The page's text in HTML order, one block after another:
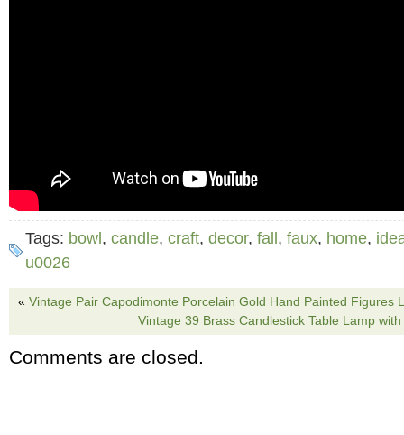
Tags: bowl, candle, craft, decor, fall, faux, home,
u0026
« Vintage Pair Capodimonte Porcelain Gold Hand Painted Figures
Vintage 39 Brass Candlestick Table Lamp
Comments are closed.